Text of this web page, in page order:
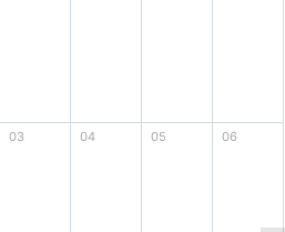
03 04 05 06